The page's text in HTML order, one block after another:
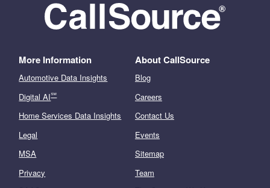
More Information
Automotive Data Insights
Digital AI℠
Home Services Data Insights
Legal
MSA
Privacy
About CallSource
Blog
Careers
Contact Us
Events
Sitemap
Team